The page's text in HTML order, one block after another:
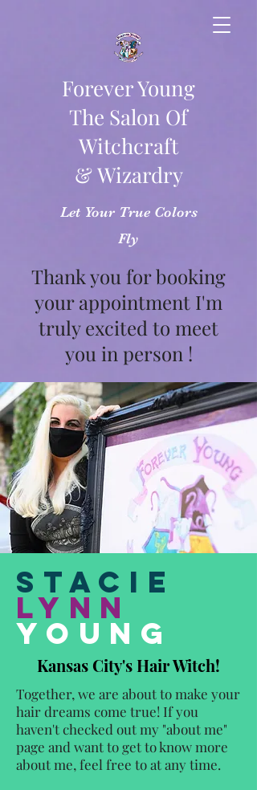
Forever Young
The Salon Of
Witchcraft
& Wizardry
Let Your True Colors
Fly
Thank you for booking
your appointment I'm
truly excited to meet
you in person !
Stacie
Lynn
Young
Kansas City's Hair Witch!
Together, we are about to make your
hair dreams come true! If you
haven't checked out my "about me"
page and want to get to know more
about me, feel free to at any time.